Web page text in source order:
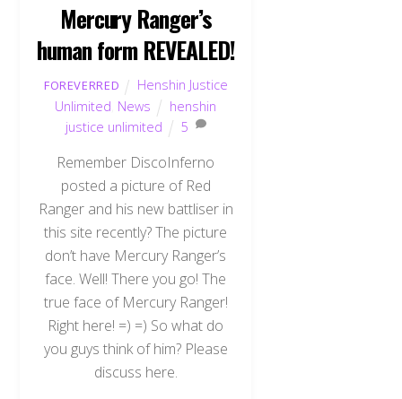
Mercury Ranger’s
human form REVEALED!
FOREVERRED
Henshin Justice
Unlimited News
henshin
justice unlimited
5
Remember DiscoInferno
posted a picture of Red
Ranger and his new battliser in
this site recently? The picture
don’t have Mercury Ranger’s
face. Well! There you go! The
true face of Mercury Ranger!
Right here! =) =) So what do
you guys think of him? Please
discuss here.